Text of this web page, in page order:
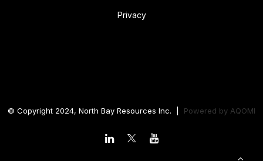
Privacy
© Copyright 2024, North Bay Resources Inc. | Powered by AQOMI